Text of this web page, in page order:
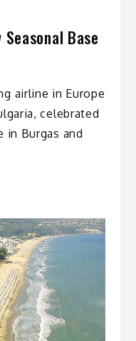
Base
airline in Europe
celebrated
Burgas and